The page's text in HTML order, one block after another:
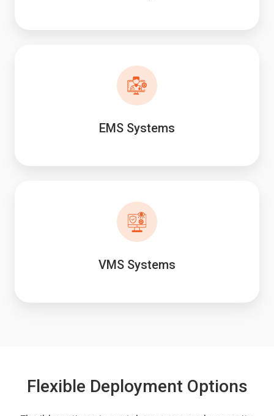
EMS Systems
VMS Systems
Flexible Deployment Options